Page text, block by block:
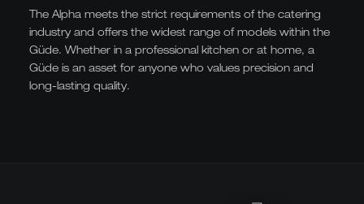
The Alpha meets the strict requirements of the catering
industry and offers the widest range of models within the
Güde. Whether in a professional kitchen or at home, a
Güde is an asset for anyone who values precision and
long-lasting quality.